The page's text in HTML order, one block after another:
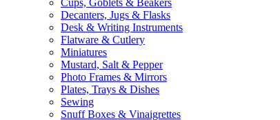
Cups, Goblets & Beakers
Decanters, Jugs & Flasks
Desk & Writing Instruments
Flatware & Cutlery
Miniatures
Mustard, Salt & Pepper
Photo Frames & Mirrors
Plates, Trays & Dishes
Sewing
Snuff Boxes & Vinaigrettes